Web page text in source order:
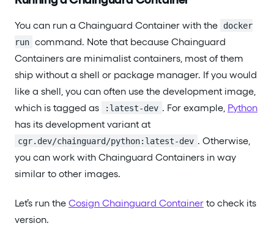
You can run a Chainguard Container with the
docker
run command. Note that because Chainguard
Containers are minimalist containers, most of them
ship without a shell or package manager. If you would
like a shell, you can often use the development image,
which is tagged as
:latest-dev . For example, Python
has its development variant at
cgr.dev/chainguard/python:latest-dev . Otherwise,
you can work with Chainguard Containers in way
similar to other images.
Let’s run the Cosign Chainguard Container to check its
version.